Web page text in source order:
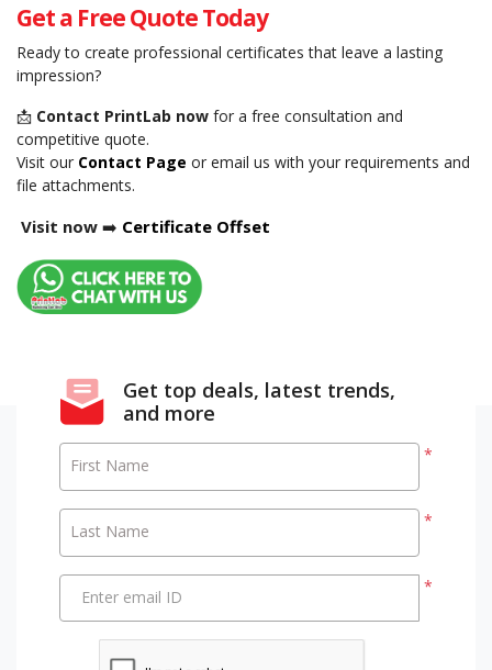
Get a Free Quote Today
Ready to create professional certificates that leave a lasting
impression?
📩 Contact PrintLab now for a free consultation and
competitive quote.
Visit our Contact Page or email us with your requirements and
file attachments.
Visit now ➡️ Certificate Offset
Get top deals, latest trends,
and more
*
First Name
*
Last Name
*
Enter email ID